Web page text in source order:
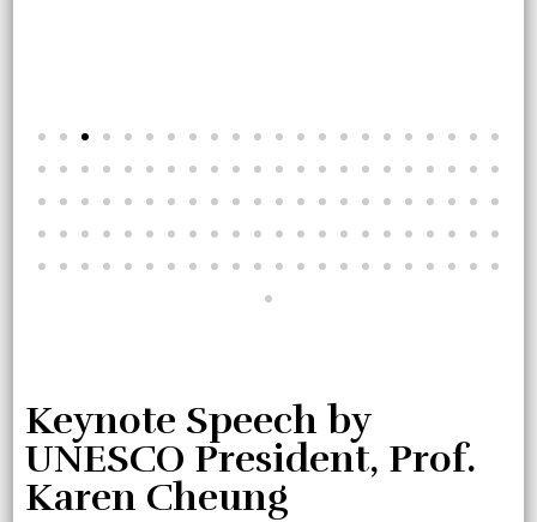
Keynote Speech by
UNESCO President, Prof.
Karen Cheung